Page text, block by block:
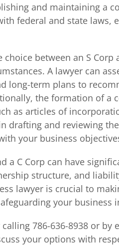
and maintaining a
federal and state laws,
between an S Corp
A lawyer can
long-term plans to
the formation of a
as articles of
drafting and reviewing
your business
a C Corp can have
structure, and
lawyer is crucial to
your business
786-636-8938 or by
your options with